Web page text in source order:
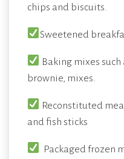
chips and biscuits.
Sweetened
Baking mixes
brownie, mixes.
Reconstituted
and fish sticks
Packaged frozen